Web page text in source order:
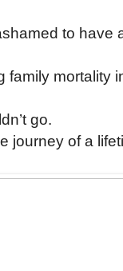
to have
family
go.
journey of a